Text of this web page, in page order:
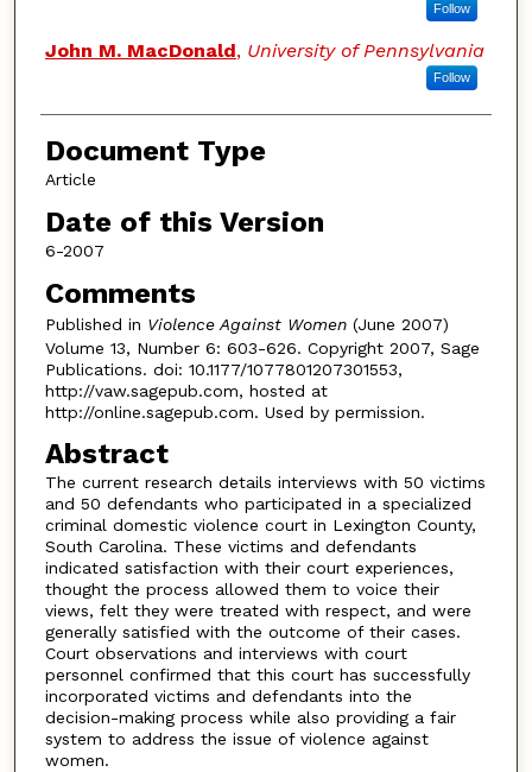
Follow
John M. MacDonald, University of Pennsylvania
Follow
Document Type
Article
Date of this Version
6-2007
Comments
Published in Violence Against Women(June 2007)
Volume 13, Number 6: 603-626. Copyright 2007, Sage
Publications. doi: 10.1177/1077801207301553,
http://vaw.sagepub.com, hosted at
http://online.sagepub.com. Used by permission.
Abstract
The current research details interviews with 50 victims
and 50 defendants who participated in a specialized
criminal domestic violence court in Lexington County,
South Carolina. These victims and defendants
indicated satisfaction with their court experiences,
thought the process allowed them to voice their
views, felt they were treated with respect, and were
generally satisfied with the outcome of their cases.
Court observations and interviews with court
personnel confirmed that this court has successfully
incorporated victims and defendants into the
decision-making process while also providing a fair
system to address the issue of violence against
women.